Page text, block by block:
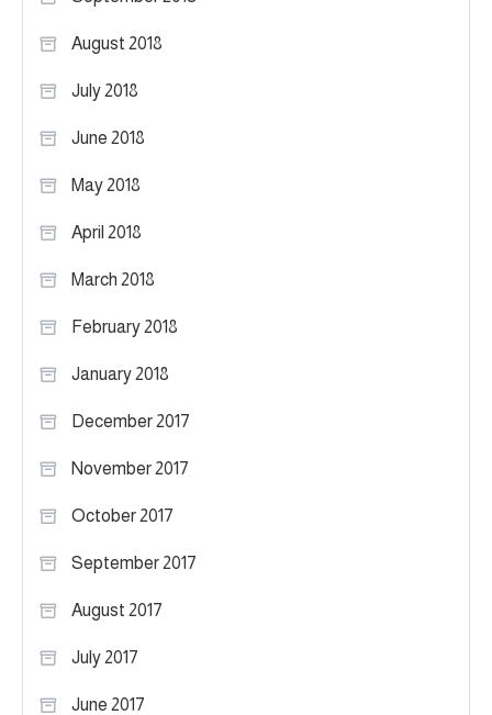
August 2018
July 2018
June 2018
May 2018
April 2018
March 2018
February 2018
January 2018
December 2017
November 2017
October 2017
September 2017
August 2017
July 2017
June 2017